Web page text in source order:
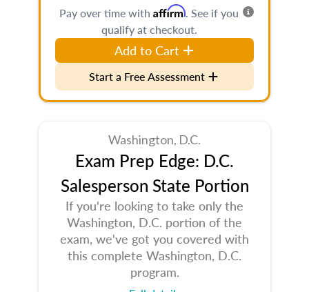
Pay over time with Affirm. See if you
qualify at checkout.
Add to Cart
Start a Free Assessment
Washington, D.C.
Exam Prep Edge: D.C.
Salesperson State Portion
If you're looking to take only the
Washington, D.C. portion of the
exam, we've got you covered with
this complete Washington, D.C.
program.